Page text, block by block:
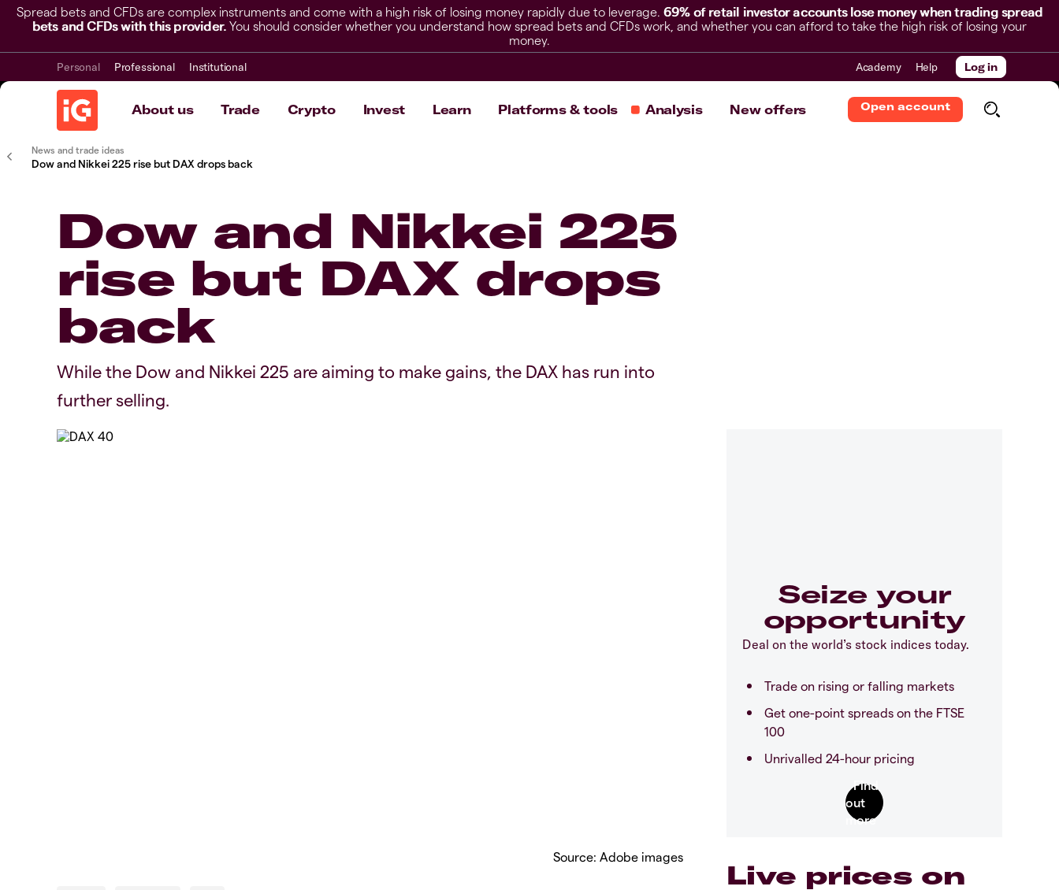
Spread bets and CFDs are complex instruments and come with a high risk of losing money rapidly due to leverage. 69% of retail investor accounts lose money when trading spread
bets and CFDs with this provider. You should consider whether you understand how spread bets and CFDs work, and whether you can afford to take the high risk of losing your
money.
Personal Professional Institutional Academy Help Log in
About us Trade Crypto Invest Learn Platforms & tools Analysis New offers Open account
News and trade ideas
​​Dow and Nikkei 225 rise but DAX drops back​
​​Dow and Nikkei 225
rise but DAX drops
back​
While the Dow and Nikkei 225 are aiming to make gains, the DAX has run into
further selling.
Source: Adobe images
Seize your
opportunity
Deal on the world’s stock indices today.
Trade on rising or falling markets
Get one-point spreads on the FTSE
100
Unrivalled 24-hour pricing
Live prices on